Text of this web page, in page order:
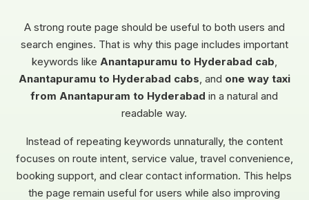
A strong route page should be useful to both users and
search engines. That is why this page includes important
keywords like Anantapuramu to Hyderabad cab,
Anantapuramu to Hyderabad cabs, and one way taxi
from Anantapuram to Hyderabad in a natural and
readable way.
Instead of repeating keywords unnaturally, the content
focuses on route intent, service value, travel convenience,
booking support, and clear contact information. This helps
the page remain useful for users while also improving